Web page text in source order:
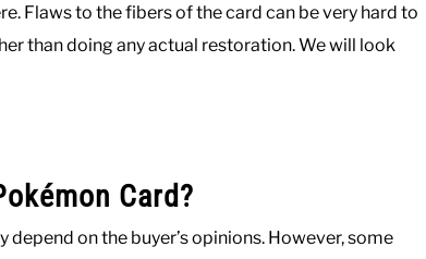
Flaws to the fibers of the card can be very hard to
than doing any actual restoration. We will look
Card?
on the buyer’s opinions. However, some